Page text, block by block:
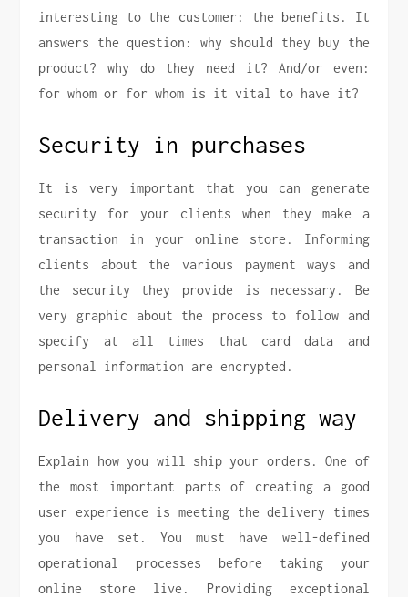
interesting to the customer: the benefits. It
answers the question: why should they buy the
product? why do they need it? And/or even:
for whom or for whom is it vital to have it?
Security in purchases
It is very important that you can generate
security for your clients when they make a
transaction in your online store. Informing
clients about the various payment ways and
the security they provide is necessary. Be
very graphic about the process to follow and
specify at all times that card data and
personal information are encrypted.
Delivery and shipping way
Explain how you will ship your orders. One of
the most important parts of creating a good
user experience is meeting the delivery times
you have set. You must have well-defined
operational processes before taking your
online store live. Providing exceptional